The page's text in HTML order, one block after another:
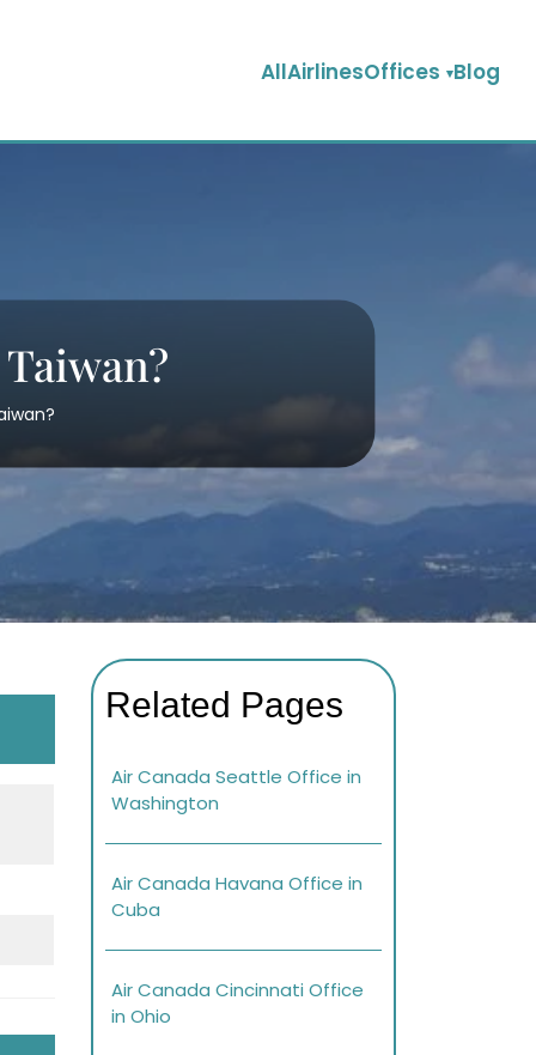
AllAirlinesOffices Blog
Related Pages
Air Canada Seattle Office in
Washington
Air Canada Havana Office in
Cuba
Air Canada Cincinnati Office
in Ohio